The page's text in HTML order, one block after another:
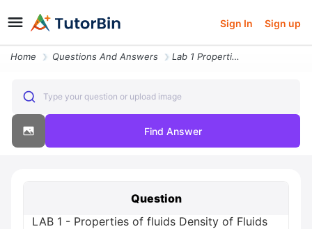
Sign In Sign up
Home Questions And Answers Lab 1 Properties Of Fluids Density Of Fluids Objectives 1 To Determine
Type your question or upload image
Find Answer
Question
LAB 1 - Properties of fluids Density of Fluids